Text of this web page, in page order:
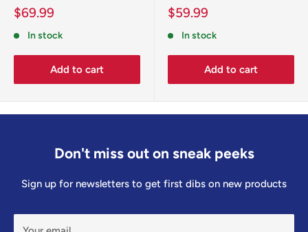
Sale
$69.99
In stock
Add to cart
Sale
$59.99
In stock
Add to cart
Don't miss out on sneak peeks
Sign up for newsletters to get first dibs on new products